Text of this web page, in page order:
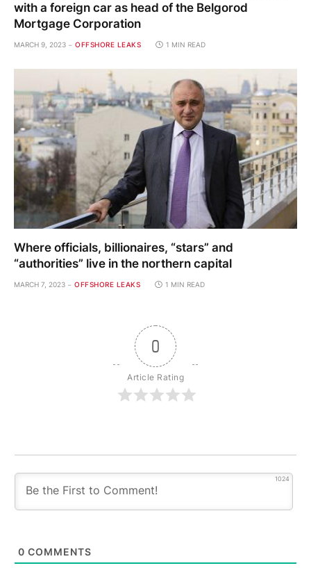
with a foreign car as head of the Belgorod
Mortgage Corporation
MARCH 9, 2023 OFFSHORE LEAKS 1 MIN READ
Where officials, billionaires, “stars” and
“authorities” live in the northern capital
MARCH 7, 2023 OFFSHORE LEAKS 1 MIN READ
0
Article Rating
1024
0 COMMENTS